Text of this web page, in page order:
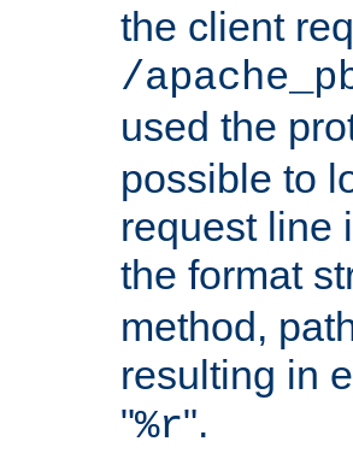
the client
/
used the
possible to
request line
the format
method,
resulting in
"%r".